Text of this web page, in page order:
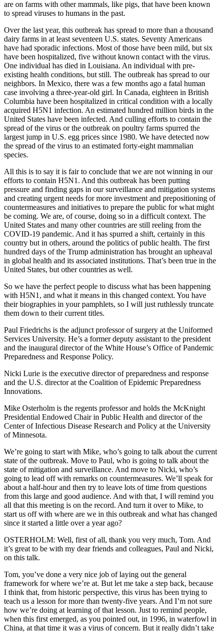
are on farms with other mammals, like pigs, that have been known
to spread viruses to humans in the past.
Over the last year, this outbreak has spread to more than a thousand
dairy farms in at least seventeen U.S. states. Seventy Americans
have had sporadic infections. Most of those have been mild, but six
have been hospitalized, five without known contact with the virus.
One individual has died in Louisiana. An individual with pre-
existing health conditions, but still. The outbreak has spread to our
neighbors. In Mexico, there was a few months ago a fatal human
case involving a three-year-old girl. In Canada, eighteen in British
Columbia have been hospitalized in critical condition with a locally
acquired H5N1 infection. An estimated hundred million birds in the
United States have been infected. And culling efforts to contain the
spread of the virus or the outbreak on poultry farms spurred the
largest jump in U.S. egg prices since 1980. We have detected now
the spread of the virus to an estimated forty-eight mammalian
species.
All this is to say it is fair to conclude that we are not winning in our
efforts to contain H5N1. And this outbreak has been putting
pressure and finding gaps in our surveillance and mitigation systems
and creating urgent needs for more investment and prepositioning of
countermeasures and initiatives to prepare the public for what might
be coming. We are, of course, doing so in a difficult context. The
United States and many other countries are still reeling from the
COVID-19 pandemic. And it has spurred a shift, certainly in this
country but in others, around the politics of public health. The first
hundred days of the Trump administration has brought an upheaval
in global health and its associated institutions. That’s been true in the
United States, but other countries as well.
So we have the perfect people to discuss what has been happening
with H5N1, and what it means in this changed context. You have
their biographies in your pamphlets, so I will just ruthlessly truncate
them down to their current titles.
Paul Friedrichs is the adjunct professor of surgery at the Uniformed
Services University. He’s a former deputy assistant to the president
and the inaugural director of the White House’s Office of Pandemic
Preparedness and Response Policy.
Nicki Lurie is the executive director of preparedness and response
and the U.S. director at the Coalition of Epidemic Preparedness
Innovations.
Mike Osterholm is the regents professor and holds the McKnight
Presidential Endowed Chair in Public Health and director of the
Center of Infectious Disease Research and Policy at the University
of Minnesota.
We’re going to start with Mike, who’s going to talk about the current
state of the outbreak. Move to Paul, who is going to talk about the
state of mitigation and surveillance. And move to Nicki, who’s
going to lead off with remarks on countermeasures. We’ll speak for
about a half-hour and then try to leave lots of time from questions
from this large and good audience. And with that, I will remind you
all that this meeting is on the record. And turn it over to Mike, to
start us off with where are we in this outbreak and what has changed
since it started a little over a year ago?
OSTERHOLM: Well, first of all, thank you very much, Tom. And
it’s great to be with my dear friends and colleagues, Paul and Nicki,
on this talk.
Tom, you’ve done a very nice job of laying out the general
framework for where we’re at. But let me take a step back, because
I think that, from historic perspective, this virus has been trying to
teach us a lesson for more than twenty-five years. And I’m not sure
how we’re doing at learning of that lesson. Just to remind people,
when this first emerged, as you pointed out, in 1996, in waterfowl in
China, at that time it was a virus of concern. But it really didn’t take